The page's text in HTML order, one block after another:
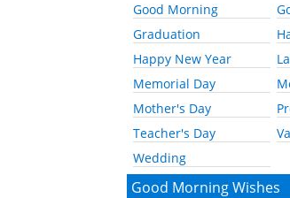
Good Morning
Graduation
Happy New Year
Memorial Day
Mother's Day
Teacher's Day
Wedding
Good Morning Wishes